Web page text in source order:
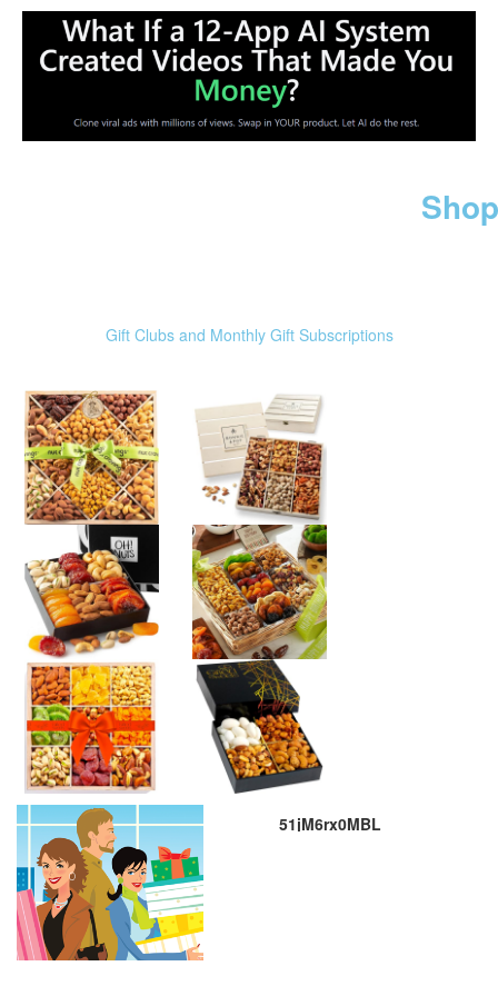
Gift Clubs and Monthly Gift Subscriptions
51jM6rx0MBL